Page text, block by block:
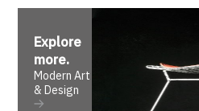
Explore
more.
Modern Art
& Design